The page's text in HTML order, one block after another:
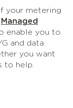
your metering
Managed
enable you to
and data
you want
to help.